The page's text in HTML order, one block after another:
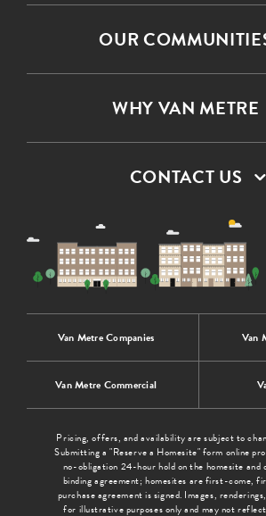
OUR
WHY VAN METRE
CONTACT US
Van Metre Companies Van
Van Metre Commercial
Pricing, offers, and availability are subject to
Submitting a "Reserve a Homesite" form online
no-obligation 24-hour hold on the homesite and
binding agreement; homesites are first-come,
purchase agreement is signed. Images,
for illustrative purposes only and may not